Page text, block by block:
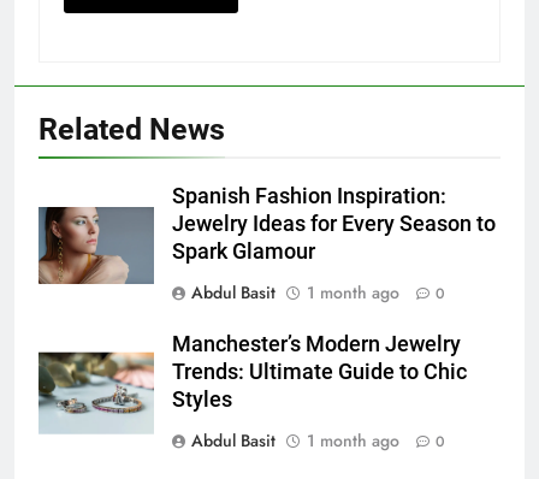
Related News
Spanish Fashion Inspiration:
Jewelry Ideas for Every Season to
Spark Glamour
Abdul Basit
1 month ago 0
Manchester’s Modern Jewelry
Trends: Ultimate Guide to Chic
Styles
Abdul Basit
1 month ago 0
Lightspot
GENARAL
6
5 Must-Have Clear Aligner
Accessories That Make Daily Wear
Simpler
GENARAL
How to Transcribe Video to Text
for Social Media Marketing in 2026
BUSINESS